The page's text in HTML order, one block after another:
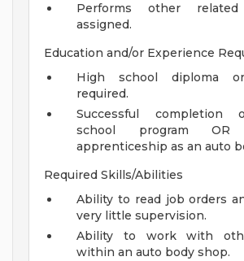
Performs other
assigned.
Education and/or Experience
High school diploma
required.
Successful completion
school program
apprenticeship as an auto
Required Skills/Abilities
Ability to read job orders
very little supervision.
Ability to work with
within an auto body shop.